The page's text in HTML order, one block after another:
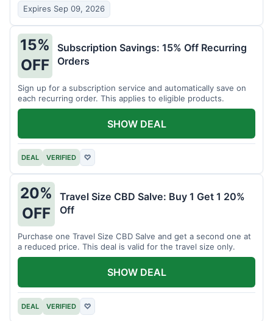
Expires Sep 09, 2026
15%
OFF
Subscription Savings: 15% Off Recurring
Orders
Sign up for a subscription service and automatically save on
each recurring order. This applies to eligible products.
DEAL VERIFIED ♡
SHOW DEAL
20%
OFF
Travel Size CBD Salve: Buy 1 Get 1 20%
Off
Purchase one Travel Size CBD Salve and get a second one at
a reduced price. This deal is valid for the travel size only.
DEAL VERIFIED ♡
SHOW DEAL